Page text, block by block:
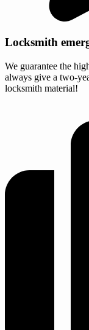
Locksmith
We guarantee the
always give a two-
locksmith material!